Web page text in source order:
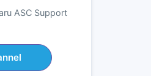
ASC Support